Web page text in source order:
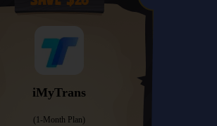
iMyTrans
(1-Month Plan)